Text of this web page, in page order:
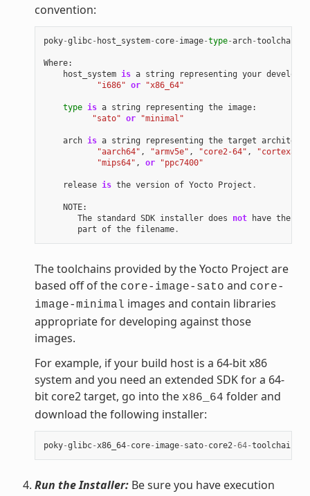
convention:
poky-glibc- host_system- core- image-type-arch-toolchain
Where:
host_system is a string representing your
"i686" or "x86_64"
type is a string representing the image:
"sato" or "minimal"
arch is a string representing the target
"aarch64" , "armv5e" , "core2-64" ,
"mips64" , or "ppc7400"
release is the version of Yocto Project .
NOTE:
The standard SDK installer does not have the
part of the filename.
The toolchains provided by the Yocto Project are
based off of the core-image-sato and core-
image-minimal images and contain libraries
appropriate for developing against those
images.
For example, if your build host is a 64-bit x86
system and you need an extended SDK for a 64-
bit core2 target, go into the x86_64 folder and
download the following installer:
poky-glibc-x86_64- core- image- sato- core2-64-toolchain
Run the Installer:Be sure you have execution